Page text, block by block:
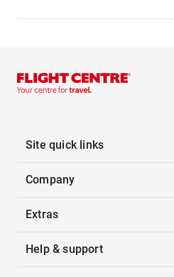
Site quick links
Company
Extras
Help & support